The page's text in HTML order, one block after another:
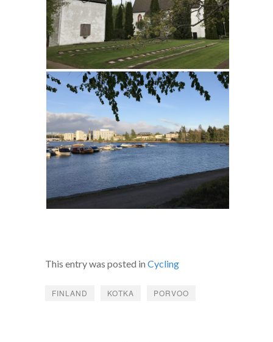
This entry was posted in Cycling
FINLAND KOTKA PORVOO